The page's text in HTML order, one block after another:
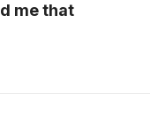
me that